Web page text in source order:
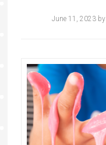
June 11, 2023 by